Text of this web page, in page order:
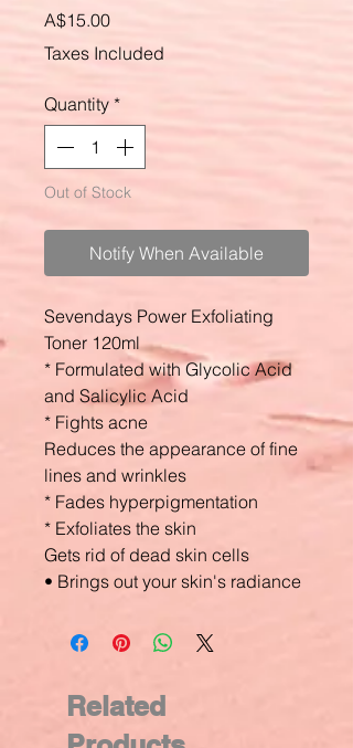
A$15.00Price
Taxes Included
Quantity *
Out of Stock
Notify When Available
Sevendays Power Exfoliating
Toner 120ml
* Formulated with Glycolic Acid
and Salicylic Acid
* Fights acne
Reduces the appearance of fine
lines and wrinkles
* Fades hyperpigmentation
* Exfoliates the skin
Gets rid of dead skin cells
• Brings out your skin's radiance
Related